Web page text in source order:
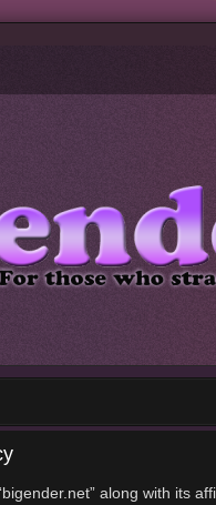
along with its